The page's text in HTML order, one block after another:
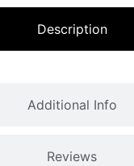
Description
Additional Info
Reviews